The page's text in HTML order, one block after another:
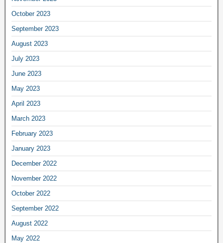
October 2023
September 2023
August 2023
July 2023
June 2023
May 2023
April 2023
March 2023
February 2023
January 2023
December 2022
November 2022
October 2022
September 2022
August 2022
May 2022